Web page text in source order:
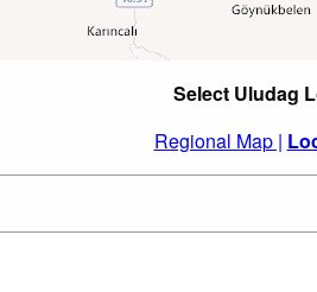
Select Uludag
Regional Map |